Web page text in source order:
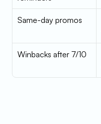
Same-day promos
Winbacks after 7/10